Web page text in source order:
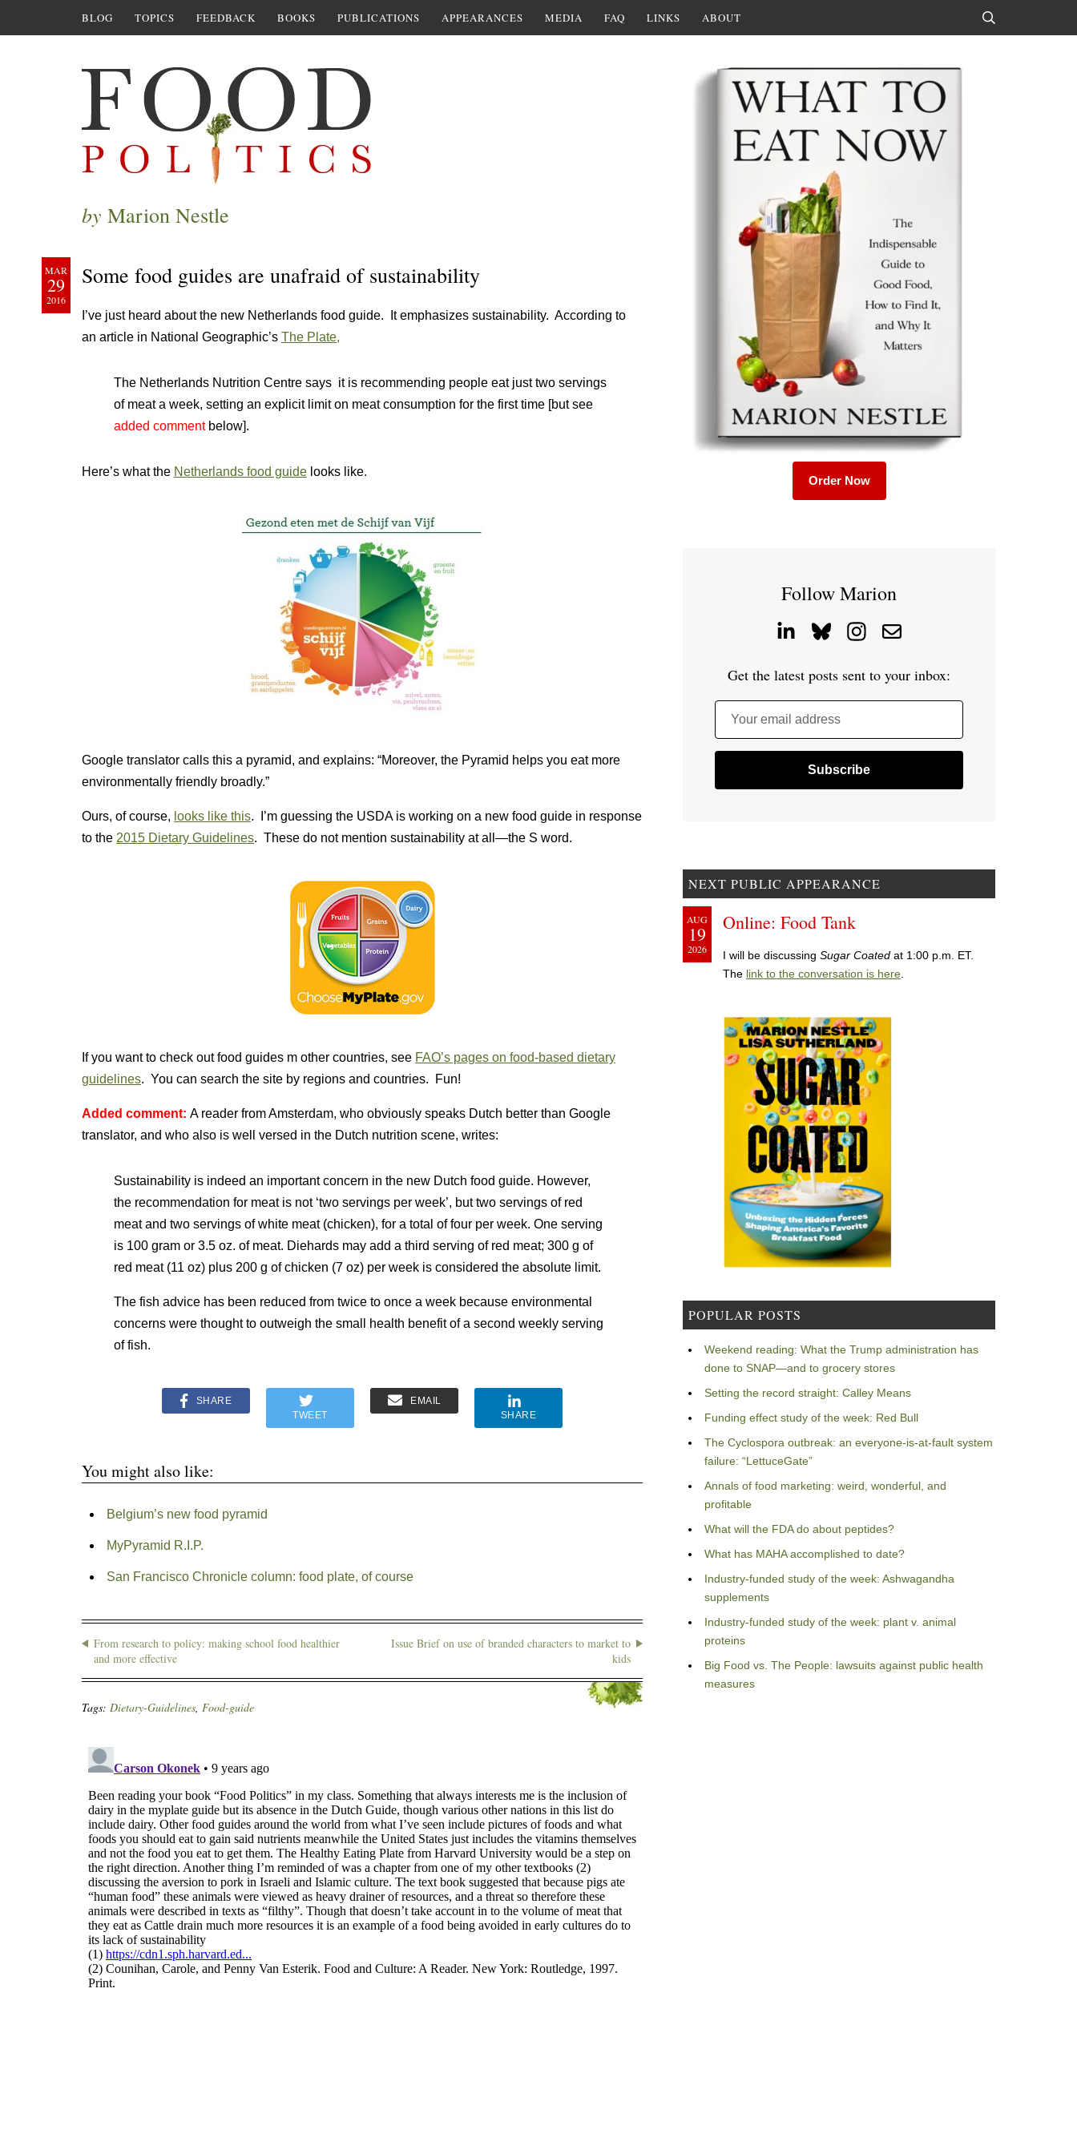
BLOG TOPICS FEEDBACK BOOKS PUBLICATIONS APPEARANCES MEDIA FAQ LINKS ABOUT
by Marion Nestle
MAR
29
2016
Some food guides are unafraid of sustainability
I’ve just heard about the new Netherlands food guide. It emphasizes sustainability. According to
an article in National Geographic’s The Plate,
The Netherlands Nutrition Centre says it is recommending people eat just two servings
of meat a week, setting an explicit limit on meat consumption for the first time [but see
added commentbelow].
Here’s what the Netherlands food guide looks like.
Google translator calls this a pyramid, and explains: “Moreover, the Pyramid helps you eat more
environmentally friendly broadly.”
Ours, of course, looks like this. I’m guessing the USDA is working on a new food guide in response
to the 2015 Dietary Guidelines. These do not mention sustainability at all—the S word.
If you want to check out food guides m other countries, see FAO’s pages on food-based dietary
guidelines. You can search the site by regions and countries. Fun!
Added comment: A reader from Amsterdam, who obviously speaks Dutch better than Google
translator, and who also is well versed in the Dutch nutrition scene, writes:
Sustainability is indeed an important concern in the new Dutch food guide. However,
the recommendation for meat is not ‘two servings per week’, but two servings of red
meat and two servings of white meat (chicken), for a total of four per week. One serving
is 100 gram or 3.5 oz. of meat. Diehards may add a third serving of red meat; 300 g of
red meat (11 oz) plus 200 g of chicken (7 oz) per week is considered the absolute limit.
The fish advice has been reduced from twice to once a week because environmental
concerns were thought to outweigh the small health benefit of a second weekly serving
of fish.
SHARE
TWEET
EMAIL
SHARE
You might also like:
Belgium’s new food pyramid
MyPyramid R.I.P.
San Francisco Chronicle column: food plate, of course
From research to policy: making school food healthier
and more effective
Issue Brief on use of branded characters to market to
kids
Tags: Dietary-Guidelines, Food-guide
Order Now
Follow Marion
Get the latest posts sent to your inbox:
Your email address
NEXT PUBLIC APPEARANCE
AUG
19
2026
Online: Food Tank
I will be discussing Sugar Coated at 1:00 p.m. ET.
The link to the conversation is here
POPULAR POSTS
Weekend reading: What the Trump administration has
done to SNAP—and to grocery stores
Setting the record straight: Calley Means
Funding effect study of the week: Red Bull
The Cyclospora outbreak: an everyone-is-at-fault system
failure: “LettuceGate”
Annals of food marketing: weird, wonderful, and
profitable
What will the FDA do about peptides?
What has MAHA accomplished to date?
Industry-funded study of the week: Ashwagandha
supplements
Industry-funded study of the week: plant v. animal
proteins
Big Food vs. The People: lawsuits against public health
measures